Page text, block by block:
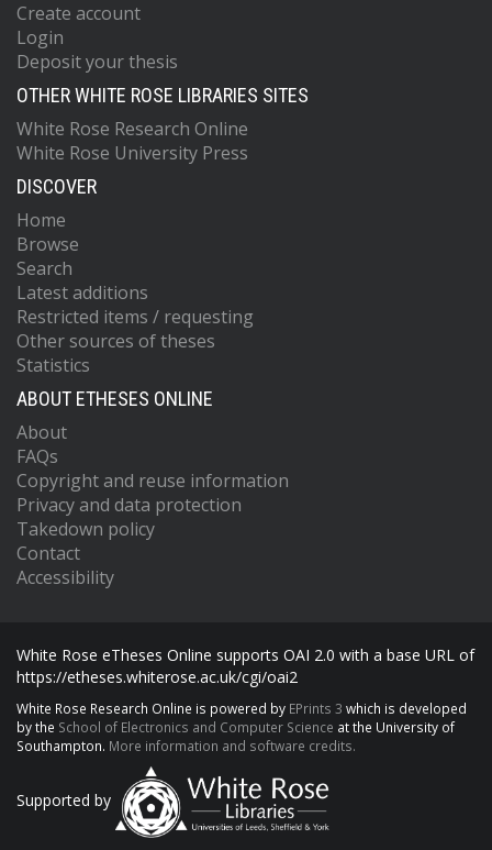
Create account
Login
Deposit your thesis
OTHER WHITE ROSE LIBRARIES SITES
White Rose Research Online
White Rose University Press
DISCOVER
Home
Browse
Search
Latest additions
Restricted items / requesting
Other sources of theses
Statistics
ABOUT ETHESES ONLINE
About
FAQs
Copyright and reuse information
Privacy and data protection
Takedown policy
Contact
Accessibility
White Rose eTheses Online supports OAI 2.0 with a base URL of
https://etheses.whiterose.ac.uk/cgi/oai2
White Rose Research Online is powered by EPrints 3 which is developed
by the School of Electronics and Computer Science at the University of
Southampton. More information and software credits.
Supported by